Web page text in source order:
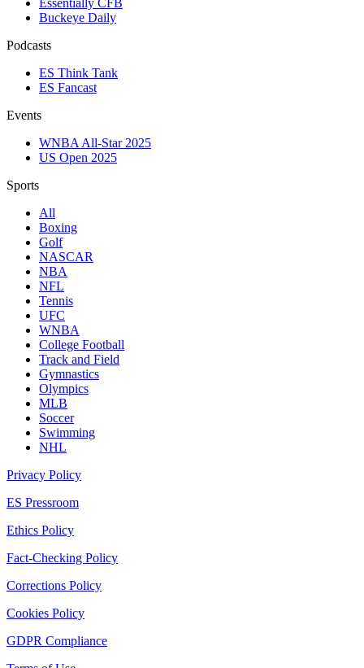
Essentially CFB
Buckeye Daily
Podcasts
ES Think Tank
ES Fancast
Events
WNBA All-Star 2025
US Open 2025
Sports
All
Boxing
Golf
NASCAR
NBA
NFL
Tennis
UFC
WNBA
College Football
Track and Field
Gymnastics
Olympics
MLB
Soccer
Swimming
NHL
Privacy Policy
ES Pressroom
Ethics Policy
Fact-Checking Policy
Corrections Policy
Cookies Policy
GDPR Compliance